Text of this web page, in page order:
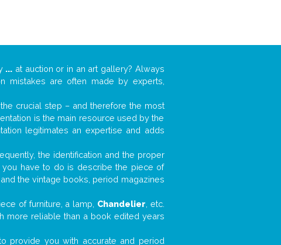
... at auction or in an art gallery? Always
mistakes are often made by experts,
crucial step – and therefore the most
is the main resource used by the
legitimates an expertise and adds
the identification and the proper
you have to do is describe the piece of
the vintage books, period magazines
of furniture, a lamp, Chandelier , etc.
more reliable than a book edited years
provide you with accurate and period